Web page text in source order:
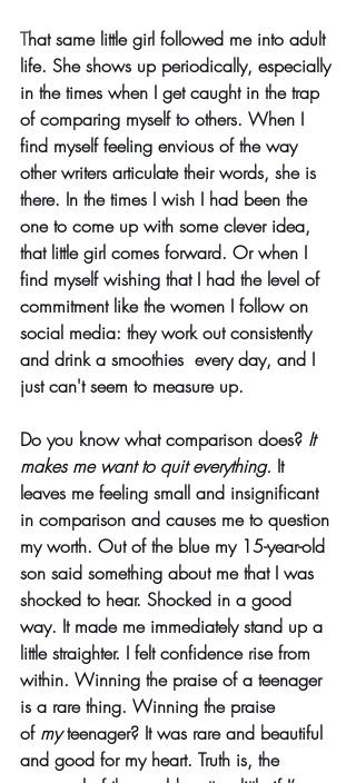
That same little girl followed me into adult
life. She shows up periodically, especially
in the times when I get caught in the trap
of comparing myself to others. When I
find myself feeling envious of the way
other writers articulate their words, she is
there. In the times I wish I had been the
one to come up with some clever idea,
that little girl comes forward. Or when I
find myself wishing that I had the level of
commitment like the women I follow on
social media: they work out consistently
and drink a smoothies  every day, and I
just can't seem to measure up.
Do you know what comparison does? It
makes me want to quit everything. It
leaves me feeling small and insignificant
in comparison and causes me to question
my worth. Out of the blue my 15-year-old
son said something about me that I was
shocked to hear. Shocked in a good
way. It made me immediately stand up a
little straighter. I felt confidence rise from
within. Winning the praise of a teenager
is a rare thing. Winning the praise
of my teenager? It was rare and beautiful
and good for my heart. Truth is, the